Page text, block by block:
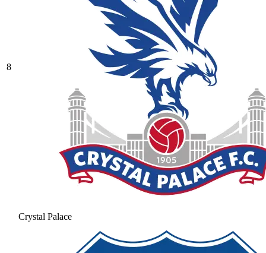
8
Crystal Palace